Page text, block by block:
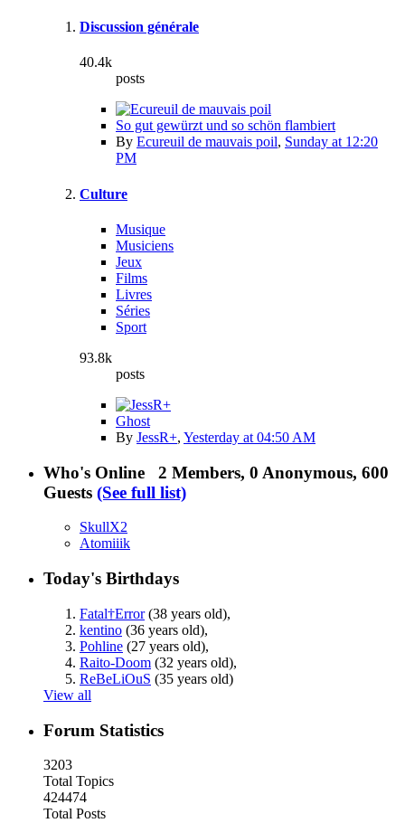
Discussion générale
40.4k
posts
So gut gewürzt und so schön flambiert
By Ecureuil de mauvais poil, Sunday at 12:20
PM
Culture
Musique
Musiciens
Jeux
Films
Livres
Séries
Sport
93.8k
posts
Ghost
By JessR+, Yesterday at 04:50 AM
Who's Online 2 Members, 0 Anonymous, 600
Guests (See full list)
SkullX2
Atomiiik
Today's Birthdays
Fatal†Error (38 years old),
kentino (36 years old),
Pohline (27 years old),
Raito-Doom (32 years old),
ReBeLiOuS (35 years old)
View all
Forum Statistics
3203
Total Topics
424474
Total Posts